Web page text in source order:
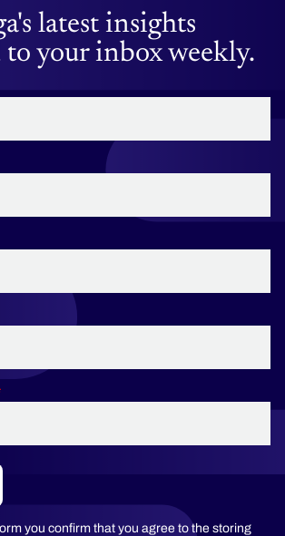
latest insights
to your inbox weekly.
you confirm that you agree to the storing